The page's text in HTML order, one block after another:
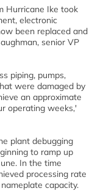
Hurricane Ike took
electronic
been replaced and
senior VP
piping, pumps,
were damaged by
an approximate
operating weeks,'
plant debugging
to ramp up
In the time
processing rate
capacity.